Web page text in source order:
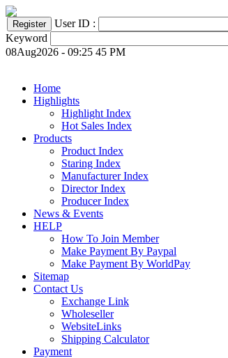
User ID :
Keyword
08Aug2026 - 09:25 45 PM
Home
Highlights
Highlight Index
Hot Sales Index
Products
Product Index
Staring Index
Manufacturer Index
Director Index
Producer Index
News & Events
HELP
How To Join Member
Make Payment By Paypal
Make Payment By WorldPay
Sitemap
Contact Us
Exchange Link
Wholeseller
WebsiteLinks
Shipping Calculator
Payment